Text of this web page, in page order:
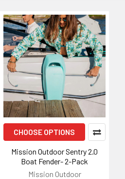
CHOOSE OPTIONS
Mission Outdoor Sentry 2.0
Boat Fender- 2-Pack
Mission Outdoor